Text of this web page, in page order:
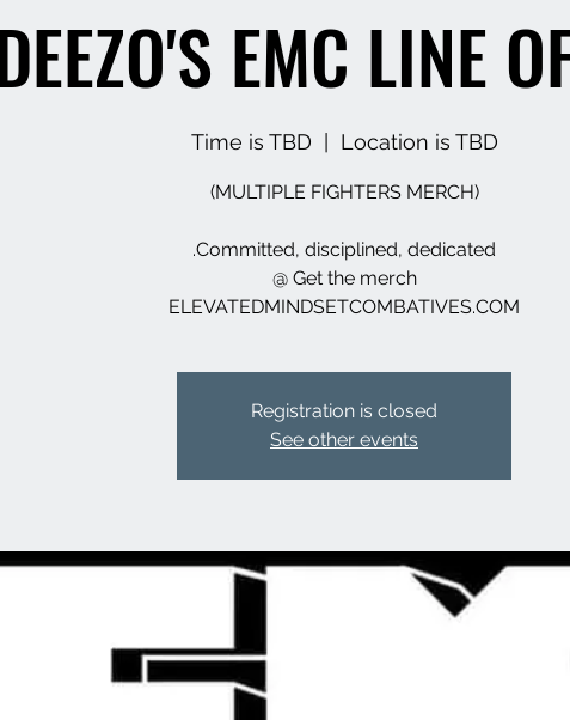
EMC LINE
Time is TBD Location is TBD
ELEVATEDMINDSETCOMBATIVES.COM
Registration is closed
See other events